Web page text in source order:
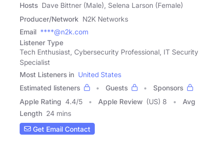
Hosts Dave Bittner (Male), Selena Larson (Female)
Producer/Network N2K Networks
Email ****@n2k.com
Listener Type
Tech Enthusiast, Cybersecurity Professional, IT Security
Specialist
Most Listeners in United States
Estimated listeners
Guests
Sponsors
Apple Rating 4.4/5 Apple Review (US) 8
Avg
Length 24 mins
Get Email Contact